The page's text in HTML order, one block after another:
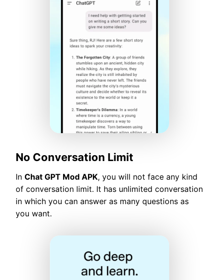
No Conversation Limit
In Chat GPT Mod APK, you will not face any kind
of conversation limit. It has unlimited conversation
in which you can answer as many questions as
you want.